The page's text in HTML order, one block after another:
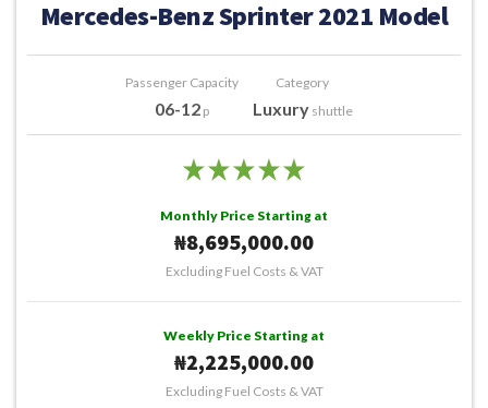
Mercedes-Benz Sprinter 2021 Model
Passenger Capacity
06-12 p
Category
Luxury shuttle
Monthly Price Starting at
₦8,695,000.00
Excluding Fuel Costs & VAT
Weekly Price Starting at
₦2,225,000.00
Excluding Fuel Costs & VAT